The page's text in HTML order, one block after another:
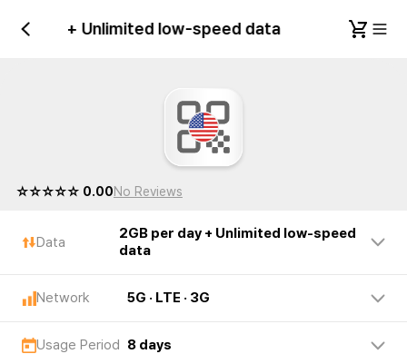
day + Unlimited low-speed data United
☆☆☆☆☆ 0.00No Reviews
Data
2GB per day + Unlimited low-speed
data
Network 5G · LTE · 3G
Usage Period 8 days